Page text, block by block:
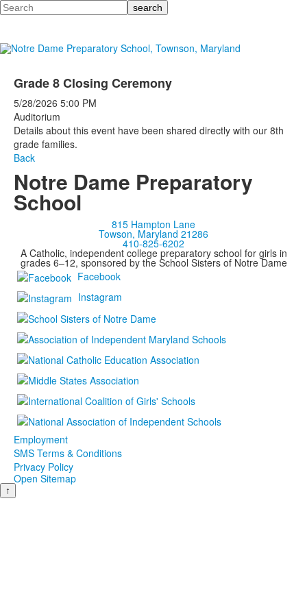
Search
Grade 8 Closing Ceremony
5/28/2026 5:00 PM
Auditorium
Details about this event have been shared directly with our 8th
grade families.
Back
Notre Dame Preparatory
School
815 Hampton Lane
Towson, Maryland 21286
410-825-6202
A Catholic, independent college preparatory school for girls in
grades 6–12, sponsored by the School Sisters of Notre Dame
Facebook
Instagram
Employment
SMS Terms & Conditions
Privacy Policy
Open Sitemap
↑